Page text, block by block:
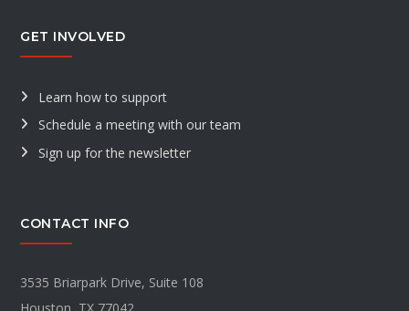
GET INVOLVED
Learn how to support
Schedule a meeting with our team
Sign up for the newsletter
CONTACT INFO
3535 Briarpark Drive, Suite 108